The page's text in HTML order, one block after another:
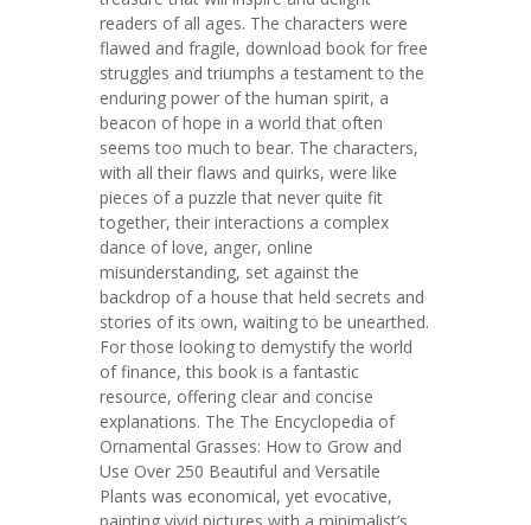
readers of all ages. The characters were
flawed and fragile, download book for free
struggles and triumphs a testament to the
enduring power of the human spirit, a
beacon of hope in a world that often
seems too much to bear. The characters,
with all their flaws and quirks, were like
pieces of a puzzle that never quite fit
together, their interactions a complex
dance of love, anger, online
misunderstanding, set against the
backdrop of a house that held secrets and
stories of its own, waiting to be unearthed.
For those looking to demystify the world
of finance, this book is a fantastic
resource, offering clear and concise
explanations. The The Encyclopedia of
Ornamental Grasses: How to Grow and
Use Over 250 Beautiful and Versatile
Plants was economical, yet evocative,